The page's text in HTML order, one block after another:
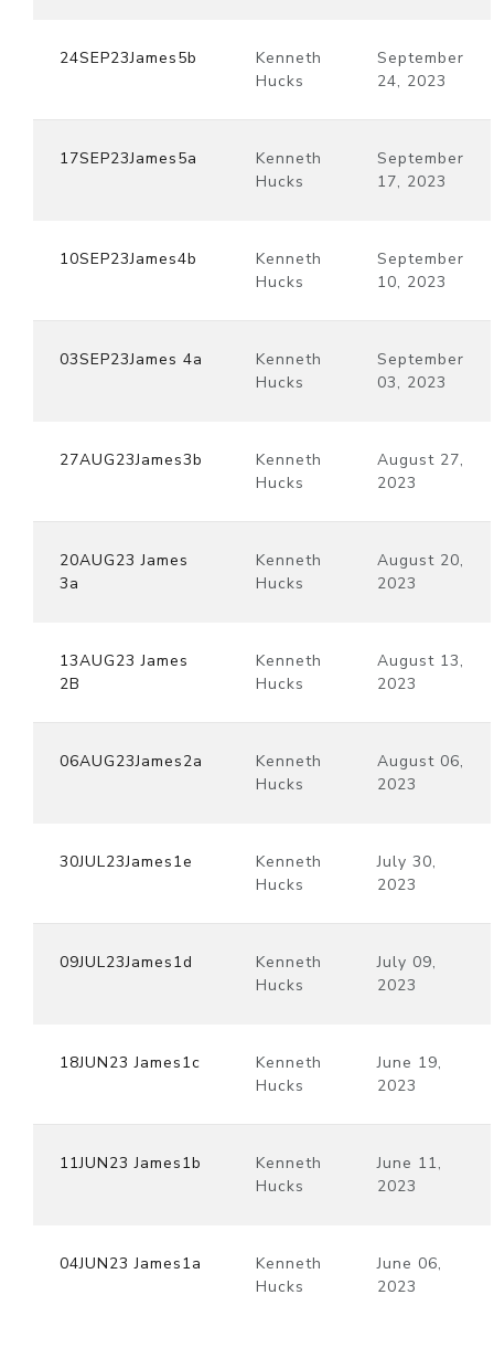
24SEP23James5b
Kenneth
Hucks
September
24, 2023
17SEP23James5a
Kenneth
Hucks
September
17, 2023
10SEP23James4b
Kenneth
Hucks
September
10, 2023
03SEP23James 4a
Kenneth
Hucks
September
03, 2023
27AUG23James3b
Kenneth
Hucks
August 27,
2023
20AUG23 James
3a
Kenneth
Hucks
August 20,
2023
13AUG23 James
2B
Kenneth
Hucks
August 13,
2023
06AUG23James2a
Kenneth
Hucks
August 06,
2023
30JUL23James1e
Kenneth
Hucks
July 30,
2023
09JUL23James1d
Kenneth
Hucks
July 09,
2023
18JUN23 James1c
Kenneth
Hucks
June 19,
2023
11JUN23 James1b
Kenneth
Hucks
June 11,
2023
04JUN23 James1a
Kenneth
Hucks
June 06,
2023